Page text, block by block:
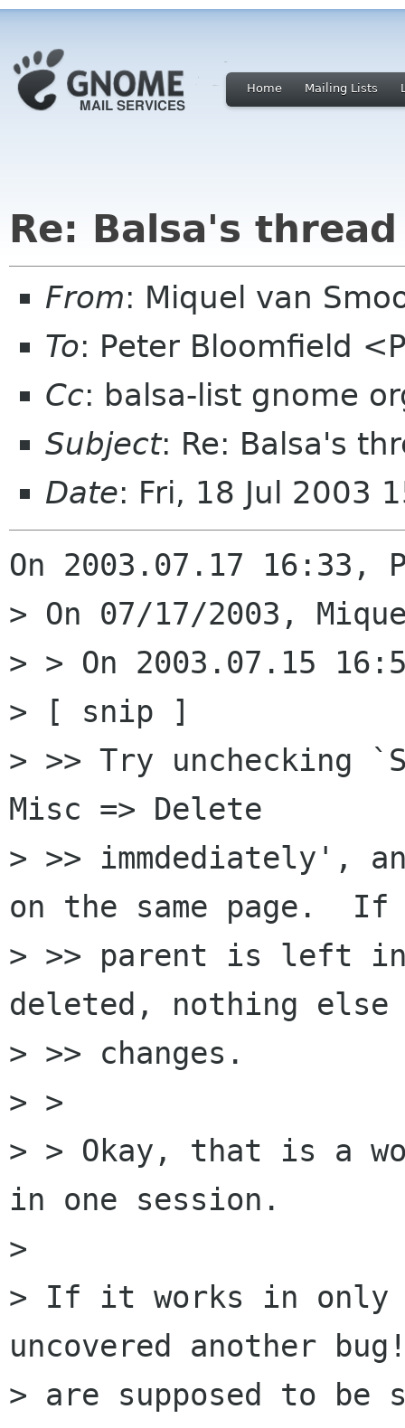
Home Mailing Lists
Re: Balsa's
From: Miquel van
To: Peter Bloomfield
Cc: balsa-list gnome
Subject: Re: Balsa's
Date: Fri, 18 Jul 2003
On 2003.07.17
> On 07/17/2003,
> > On 2003.07.15
> [ snip ]
> >> Try unchecking
Misc => Delete
> >> immdediately',
on the same page.
> >> parent is left in
deleted, nothing
> >> changes.
> >
> > Okay, that is a
in one session.
>
> If it works in only
uncovered another
> are supposed to be